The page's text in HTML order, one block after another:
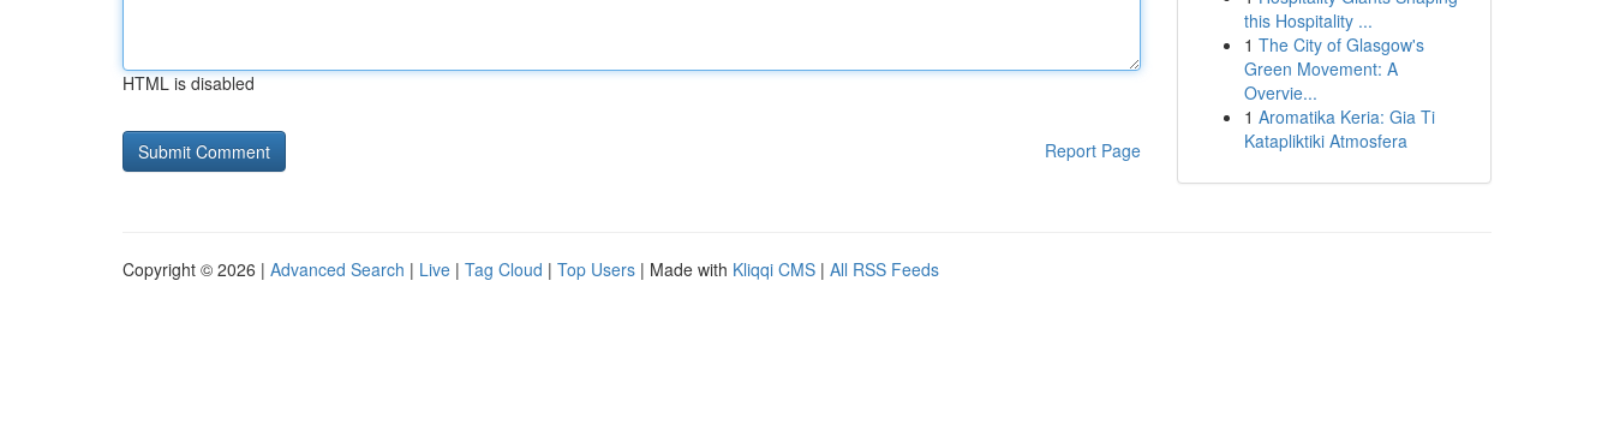
HTML is disabled
Report Page
this Hospitality ...
1 The City of Glasgow's
Green Movement: A
Overvie...
1 Aromatika Keria: Gia Ti
Katapliktiki Atmosfera
Copyright © 2026 | Advanced Search | Live | Tag Cloud | Top Users | Made with Kliqqi CMS | All RSS Feeds